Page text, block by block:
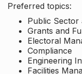
Preferred topics:
Public Sector
Grants and
Electoral
Compliance
Engineering
Facilities